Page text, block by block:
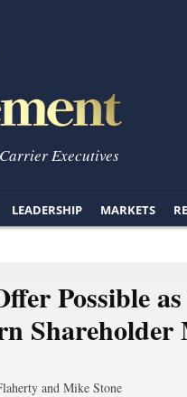
Executives
LEADERSHIP MARKETS
Possible
Shareholder
and Mike Stone